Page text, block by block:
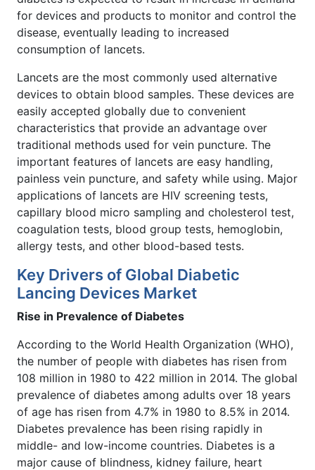
for devices and products to monitor and control the
disease, eventually leading to increased
consumption of lancets.
Lancets are the most commonly used alternative
devices to obtain blood samples. These devices are
easily accepted globally due to convenient
characteristics that provide an advantage over
traditional methods used for vein puncture. The
important features of lancets are easy handling,
painless vein puncture, and safety while using. Major
applications of lancets are HIV screening tests,
capillary blood micro sampling and cholesterol test,
coagulation tests, blood group tests, hemoglobin,
allergy tests, and other blood-based tests.
Key Drivers of Global Diabetic
Lancing Devices Market
Rise in Prevalence of Diabetes
According to the World Health Organization (WHO),
the number of people with diabetes has risen from
108 million in 1980 to 422 million in 2014. The global
prevalence of diabetes among adults over 18 years
of age has risen from 4.7% in 1980 to 8.5% in 2014.
Diabetes prevalence has been rising rapidly in
middle- and low-income countries. Diabetes is a
major cause of blindness, kidney failure, heart